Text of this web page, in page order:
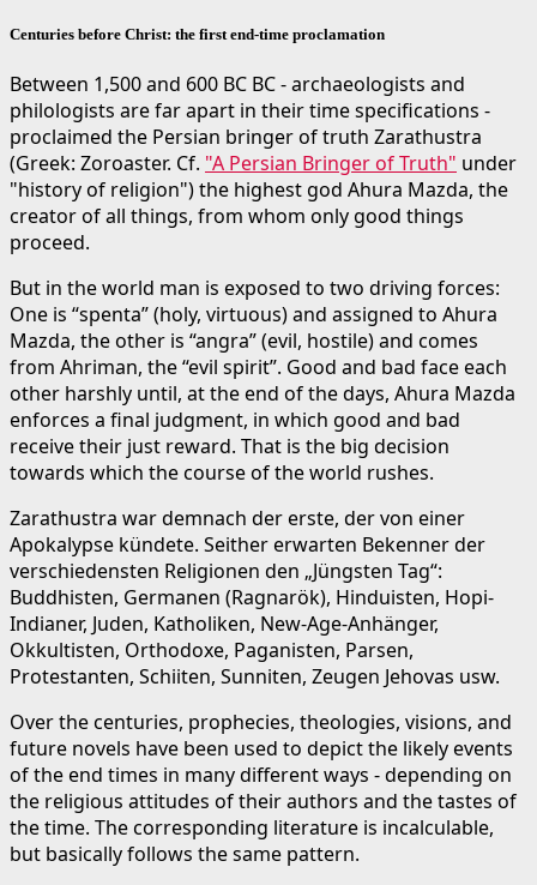
Centuries before Christ: the first end-time proclamation
Between 1,500 and 600 BC BC - archaeologists and
philologists are far apart in their time specifications -
proclaimed the Persian bringer of truth Zarathustra
(Greek: Zoroaster. Cf. "A Persian Bringer of Truth" under
"history of religion") the highest god Ahura Mazda, the
creator of all things, from whom only good things
proceed.
But in the world man is exposed to two driving forces:
One is “spenta” (holy, virtuous) and assigned to Ahura
Mazda, the other is “angra” (evil, hostile) and comes
from Ahriman, the “evil spirit”. Good and bad face each
other harshly until, at the end of the days, Ahura Mazda
enforces a final judgment, in which good and bad
receive their just reward. That is the big decision
towards which the course of the world rushes.
Zarathustra war demnach der erste, der von einer
Apokalypse kündete. Seither erwarten Bekenner der
verschiedensten Religionen den „Jüngsten Tag“:
Buddhisten, Germanen (Ragnarök), Hinduisten, Hopi-
Indianer, Juden, Katholiken, New-Age-Anhänger,
Okkultisten, Orthodoxe, Paganisten, Parsen,
Protestanten, Schiiten, Sunniten, Zeugen Jehovas usw.
Over the centuries, prophecies, theologies, visions, and
future novels have been used to depict the likely events
of the end times in many different ways - depending on
the religious attitudes of their authors and the tastes of
the time. The corresponding literature is incalculable,
but basically follows the same pattern.